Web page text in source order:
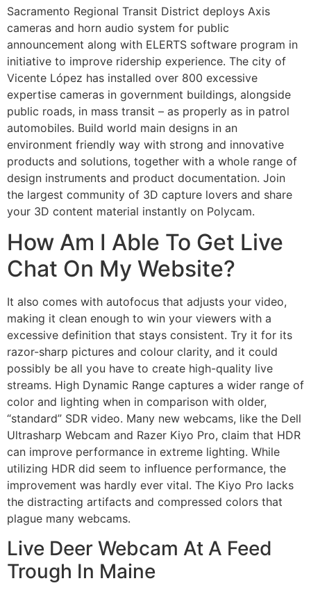
Sacramento Regional Transit District deploys Axis
cameras and horn audio system for public
announcement along with ELERTS software program in
initiative to improve ridership experience. The city of
Vicente López has installed over 800 excessive
expertise cameras in government buildings, alongside
public roads, in mass transit – as properly as in patrol
automobiles. Build world main designs in an
environment friendly way with strong and innovative
products and solutions, together with a whole range of
design instruments and product documentation. Join
the largest community of 3D capture lovers and share
your 3D content material instantly on Polycam.
How Am I Able To Get Live
Chat On My Website?
It also comes with autofocus that adjusts your video,
making it clean enough to win your viewers with a
excessive definition that stays consistent. Try it for its
razor-sharp pictures and colour clarity, and it could
possibly be all you have to create high-quality live
streams. High Dynamic Range captures a wider range of
color and lighting when in comparison with older,
“standard” SDR video. Many new webcams, like the Dell
Ultrasharp Webcam and Razer Kiyo Pro, claim that HDR
can improve performance in extreme lighting. While
utilizing HDR did seem to influence performance, the
improvement was hardly ever vital. The Kiyo Pro lacks
the distracting artifacts and compressed colors that
plague many webcams.
Live Deer Webcam At A Feed
Trough In Maine